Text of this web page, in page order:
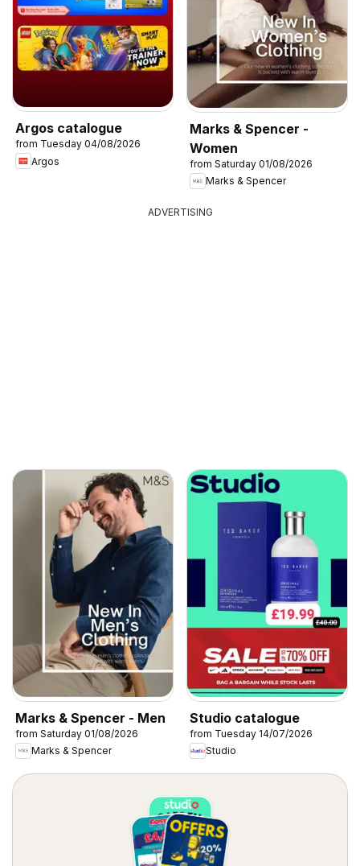
Argos catalogue
from Tuesday 04/08/2026
Argos
Marks & Spencer -
Women
from Saturday 01/08/2026
Marks & Spencer
ADVERTISING
Marks & Spencer - Men
from Saturday 01/08/2026
Marks & Spencer
Studio catalogue
from Tuesday 14/07/2026
Studio